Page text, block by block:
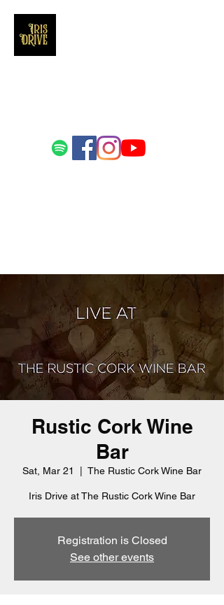
Rustic Cork Wine
Bar
Sat, Mar 21
  |
The Rustic Cork Wine Bar
Iris Drive at The Rustic Cork Wine Bar
Registration is Closed
See other events